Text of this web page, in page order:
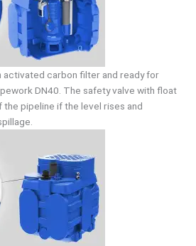
activated carbon filter and ready for
DN40. The safety valve with float
pipeline if the level rises and